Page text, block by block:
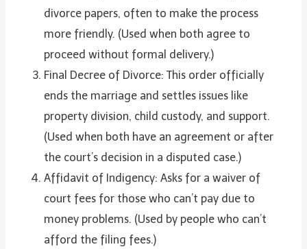
divorce papers, often to make the process
more friendly. (Used when both agree to
proceed without formal delivery.)
Final Decree of Divorce: This order officially
ends the marriage and settles issues like
property division, child custody, and support.
(Used when both have an agreement or after
the court’s decision in a disputed case.)
Affidavit of Indigency: Asks for a waiver of
court fees for those who can’t pay due to
money problems. (Used by people who can’t
afford the filing fees.)